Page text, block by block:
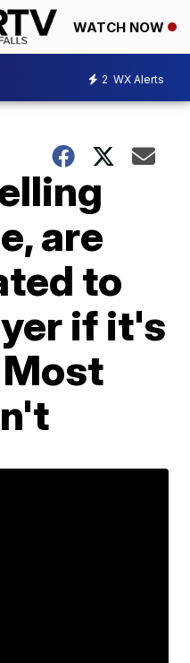
WATCH NOW
2 WX Alerts
are
to
if it's